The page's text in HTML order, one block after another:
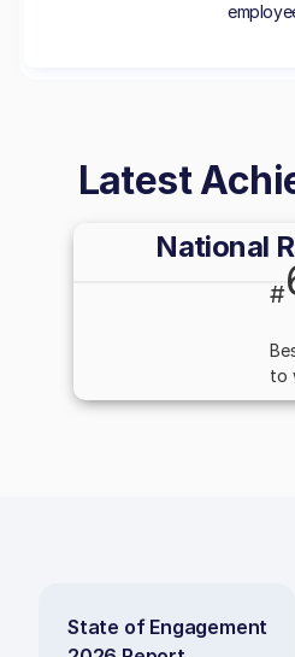
Latest
National
#
to
State of Engagement